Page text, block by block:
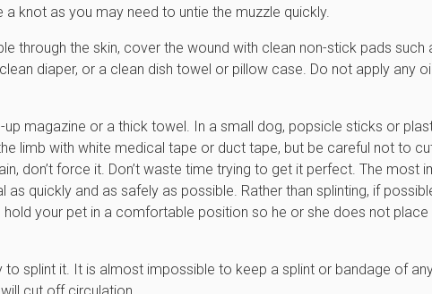
knot as you may need to untie the muzzle quickly.
through the skin, cover the wound with clean non-stick pads such
diaper, or a clean dish towel or pillow case. Do not apply any
up magazine or a thick towel. In a small dog, popsicle sticks or
limb with white medical tape or duct tape, but be careful not to
don’t force it. Don’t waste time trying to get it perfect. The most
quickly and as safely as possible. Rather than splinting, if
your pet in a comfortable position so he or she does not place
to splint it. It is almost impossible to keep a splint or bandage of